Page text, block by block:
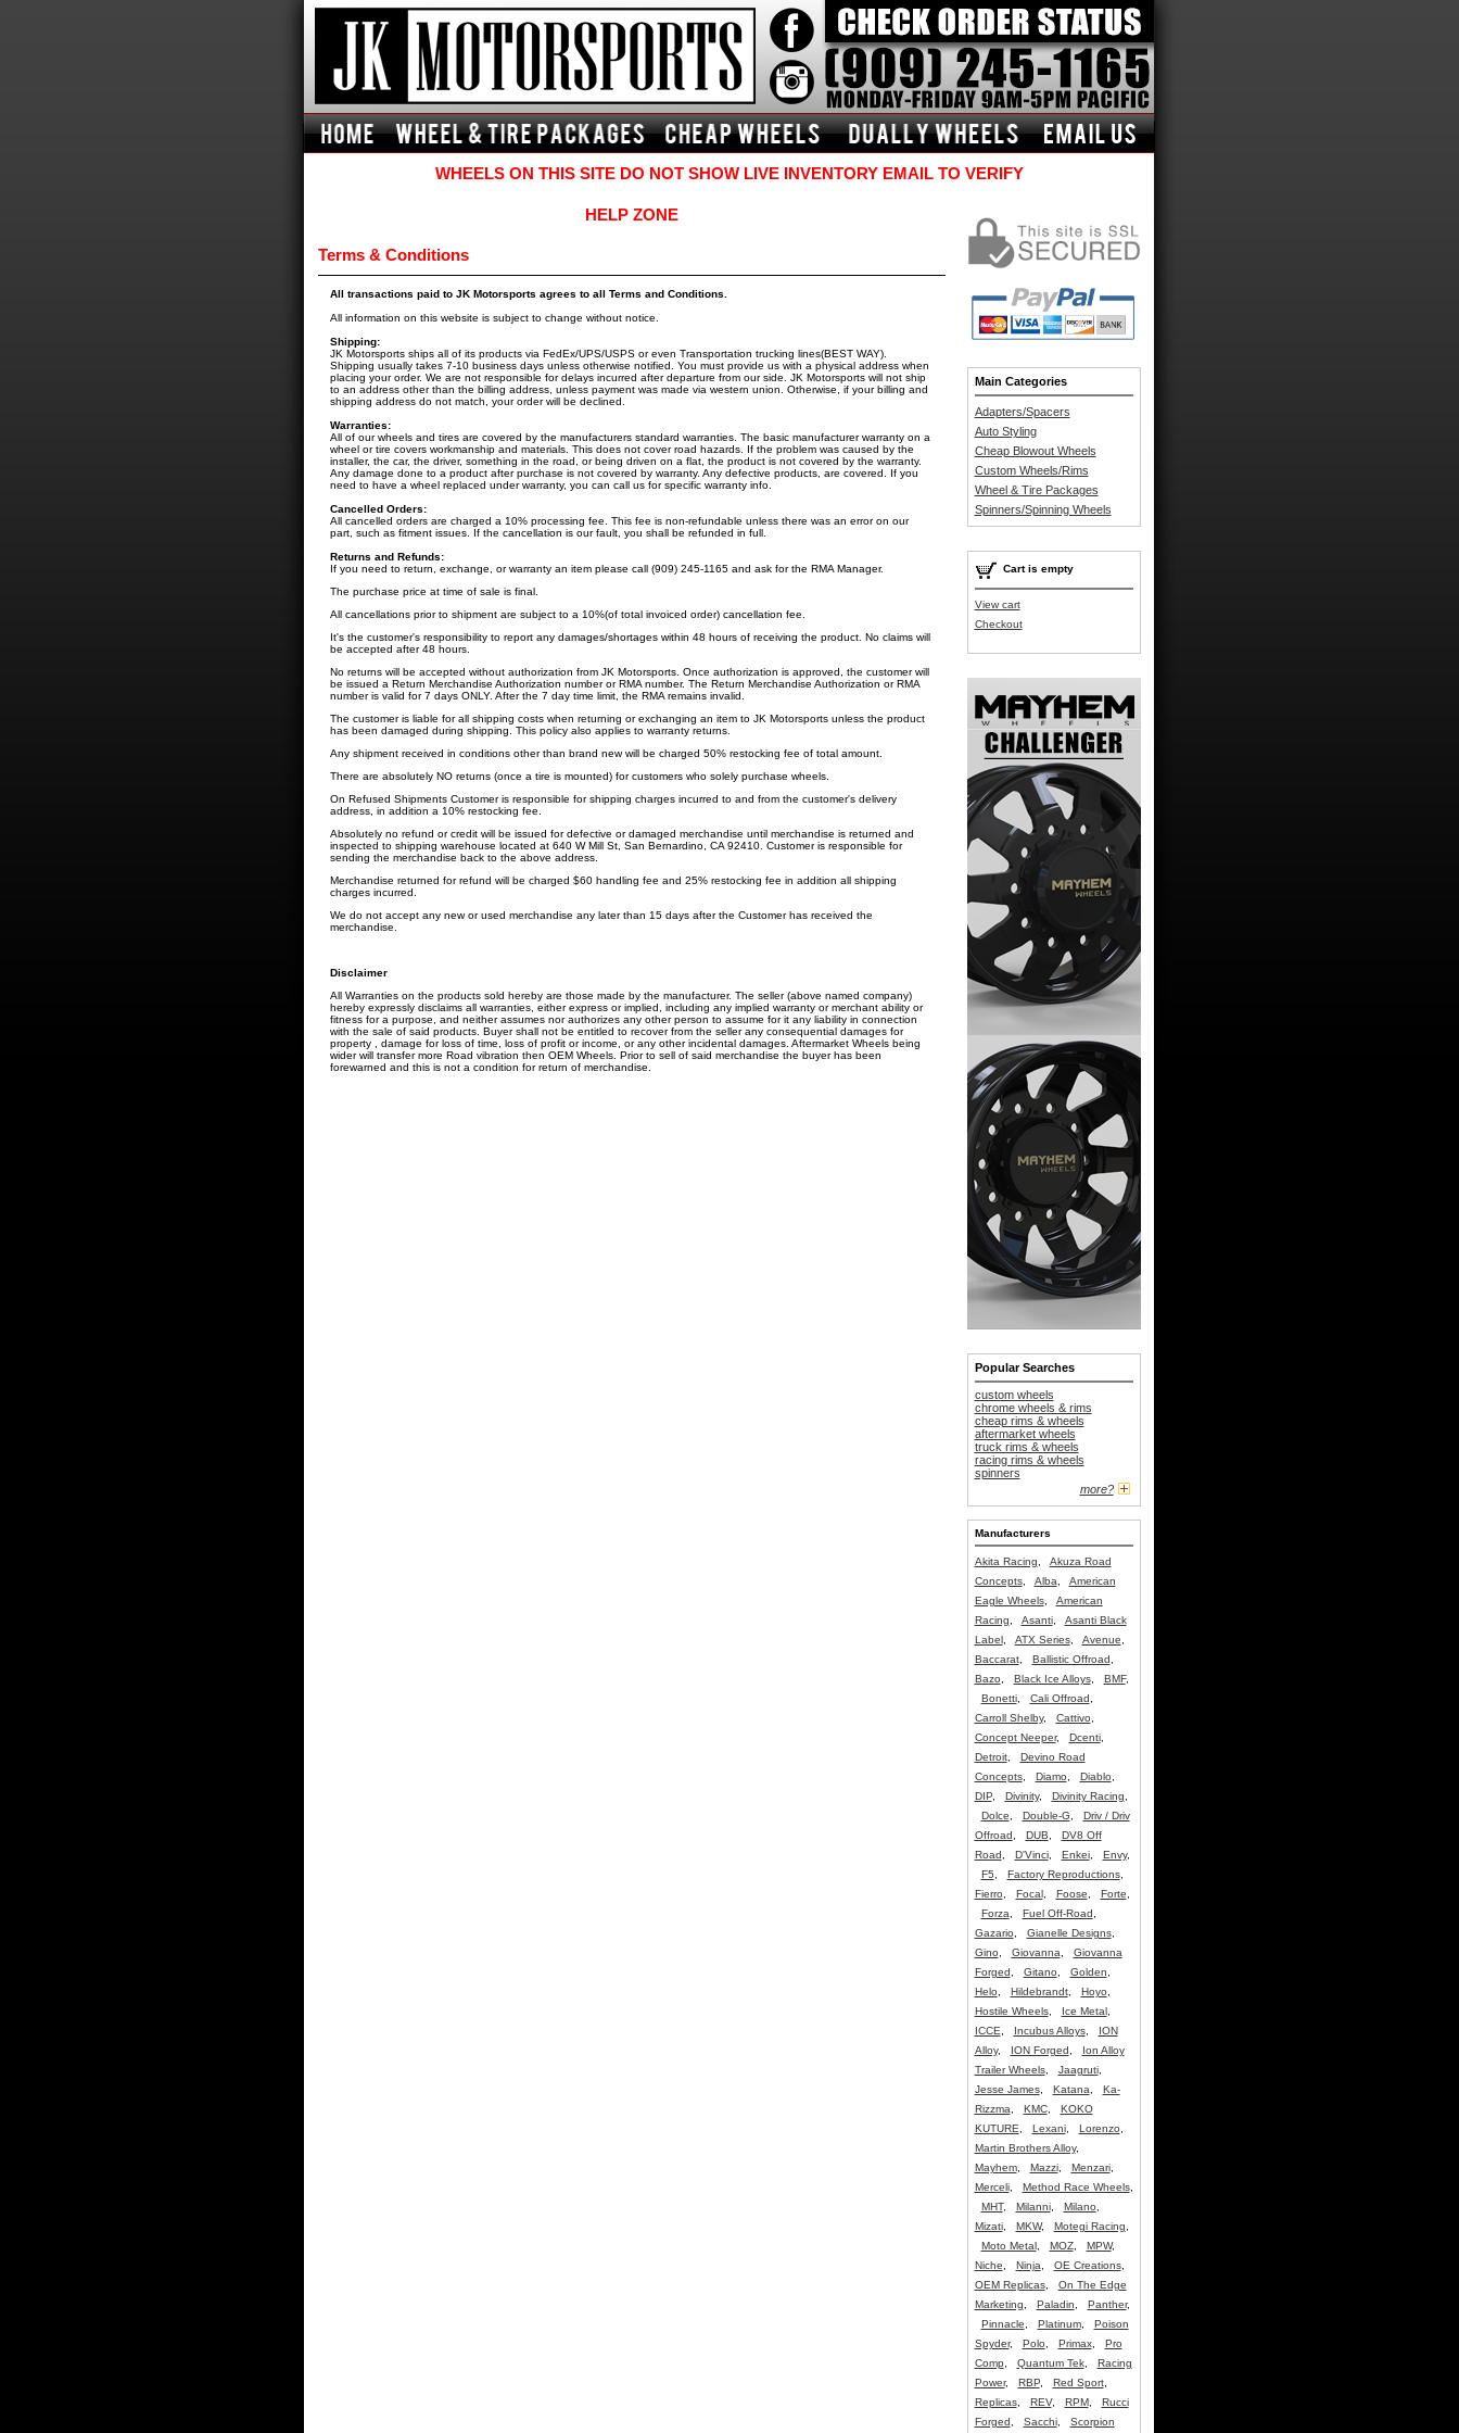
WHEELS ON THIS SITE DO NOT SHOW LIVE INVENTORY EMAIL TO VERIFY
HELP ZONE
Terms & Conditions
All transactions paid to JK Motorsports agrees to all Terms and Conditions.
All information on this website is subject to change without notice.
Shipping:
JK Motorsports ships all of its products via FedEx/UPS/USPS or even Transportation trucking lines(BEST WAY).
Shipping usually takes 7-10 business days unless otherwise notified. You must provide us with a physical address when
placing your order. We are not responsible for delays incurred after departure from our side. JK Motorsports will not ship
to an address other than the billing address, unless payment was made via western union. Otherwise, if your billing and
shipping address do not match, your order will be declined.
Warranties:
All of our wheels and tires are covered by the manufacturers standard warranties. The basic manufacturer warranty on a
wheel or tire covers workmanship and materials. This does not cover road hazards. If the problem was caused by the
installer, the car, the driver, something in the road, or being driven on a flat, the product is not covered by the warranty.
Any damage done to a product after purchase is not covered by warranty. Any defective products, are covered. If you
need to have a wheel replaced under warranty, you can call us for specific warranty info.
Cancelled Orders:
All cancelled orders are charged a 10% processing fee. This fee is non-refundable unless there was an error on our
part, such as fitment issues. If the cancellation is our fault, you shall be refunded in full.
Returns and Refunds:
If you need to return, exchange, or warranty an item please call (909) 245-1165 and ask for the RMA Manager.
The purchase price at time of sale is final.
All cancellations prior to shipment are subject to a 10%(of total invoiced order) cancellation fee.
It's the customer's responsibility to report any damages/shortages within 48 hours of receiving the product. No claims will
be accepted after 48 hours.
No returns will be accepted without authorization from JK Motorsports. Once authorization is approved, the customer will
be issued a Return Merchandise Authorization number or RMA number. The Return Merchandise Authorization or RMA
number is valid for 7 days ONLY. After the 7 day time limit, the RMA remains invalid.
The customer is liable for all shipping costs when returning or exchanging an item to JK Motorsports unless the product
has been damaged during shipping. This policy also applies to warranty returns.
Any shipment received in conditions other than brand new will be charged 50% restocking fee of total amount.
There are absolutely NO returns (once a tire is mounted) for customers who solely purchase wheels.
On Refused Shipments Customer is responsible for shipping charges incurred to and from the customer's delivery
address, in addition a 10% restocking fee.
Absolutely no refund or credit will be issued for defective or damaged merchandise until merchandise is returned and
inspected to shipping warehouse located at 640 W Mill St, San Bernardino, CA 92410. Customer is responsible for
sending the merchandise back to the above address.
Merchandise returned for refund will be charged $60 handling fee and 25% restocking fee in addition all shipping
charges incurred.
We do not accept any new or used merchandise any later than 15 days after the Customer has received the
merchandise.
Disclaimer
All Warranties on the products sold hereby are those made by the manufacturer. The seller (above named company)
hereby expressly disclaims all warranties, either express or implied, including any implied warranty or merchant ability or
fitness for a purpose, and neither assumes nor authorizes any other person to assume for it any liability in connection
with the sale of said products. Buyer shall not be entitled to recover from the seller any consequential damages for
property , damage for loss of time, loss of profit or income, or any other incidental damages. Aftermarket Wheels being
wider will transfer more Road vibration then OEM Wheels. Prior to sell of said merchandise the buyer has been
forewarned and this is not a condition for return of merchandise.
Main Categories
Adapters/Spacers
Auto Styling
Cheap Blowout Wheels
Custom Wheels/Rims
Wheel & Tire Packages
Spinners/Spinning Wheels
Cart is empty
View cart
Checkout
Popular Searches
custom wheels
chrome wheels & rims
cheap rims & wheels
aftermarket wheels
truck rims & wheels
racing rims & wheels
spinners
more?
Manufacturers
Akita Racing
Akuza Road
Concepts, Alba
American
Eagle Wheels, American
Racing
Asanti, Asanti Black
Label, ATX Series, Avenue
Baccarat, Ballistic Offroad
Bazo
Black Ice Alloys, BMF,
Bonetti, Cali Offroad
Carroll Shelby, Cattivo
Concept Neeper, Dcenti,
Detroit, Devino Road
Concepts, Diamo Diablo
DIP, Divinity, Divinity Racing
Dolce
Double-G
Driv / Driv
Offroad
DUB
DV8 Off
Road
D'Vinci, Enkei, Envy,
F5
Factory Reproductions,
Fierro
Focal, Foose Forte
Forza
Fuel Off-Road
Gazario
Gianelle Designs,
Gino
Giovanna
Giovanna
Forged
Gitano Golden
Helo
Hildebrandt, Hoyo
Hostile Wheels, Ice Metal,
ICCE
Incubus Alloys,
ION
Alloy, ION Forged
Ion Alloy
Trailer Wheels, Jaagruti,
Jesse James, Katana
Ka-
Rizzma
KMC, KOKO
KUTURE
Lexani, Lorenzo
Martin Brothers Alloy,
Mayhem, Mazzi, Menzari,
Merceli, Method Race Wheels,
MHT, Milanni, Milano
Mizati, MKW, Motegi Racing
Moto Metal, MOZ, MPW,
Niche
Ninja OE Creations,
OEM Replicas, On The Edge
Marketing
Paladin Panther,
Pinnacle
Platinum, Poison
Spyder, Polo Primax, Pro
Comp
Quantum Tek, Racing
Power, RBP, Red Sport,
Replicas, REV, RPM, Rucci
Forged
Sacchi, Scorpion